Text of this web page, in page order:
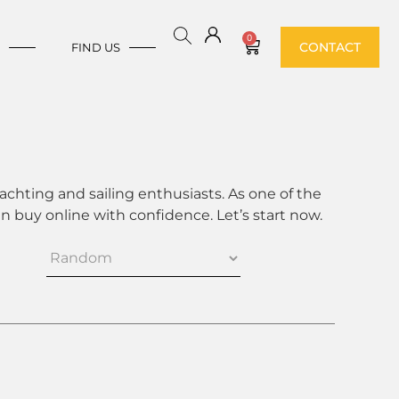
FIND US
0
CONTACT
and sailing enthusiasts. As one of the
buy online with confidence. Let’s start now.